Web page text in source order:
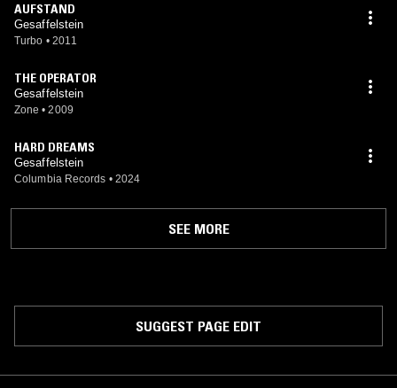
AUFSTAND
Gesaffelstein
Turbo • 2011
THE OPERATOR
Gesaffelstein
Zone • 2009
HARD DREAMS
Gesaffelstein
Columbia Records • 2024
SEE MORE
SUGGEST PAGE EDIT